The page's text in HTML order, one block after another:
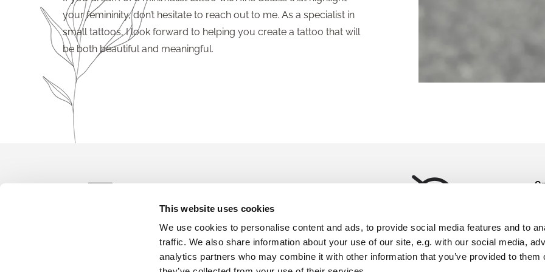
This website uses cookies
We use cookies to personalise content and ads, to provide social media features and to
traffic. We also share information about your use of our site, e.g. with our social media,
analytics partners who may combine it with other information that you’ve provided to them
your femininity, don’t hesitate to reach out to me. As a specialist in
small tattoos, I look forward to helping you create a tattoo that will
be both beautiful and meaningful.
Book
Please accept marketing
Accept cookies